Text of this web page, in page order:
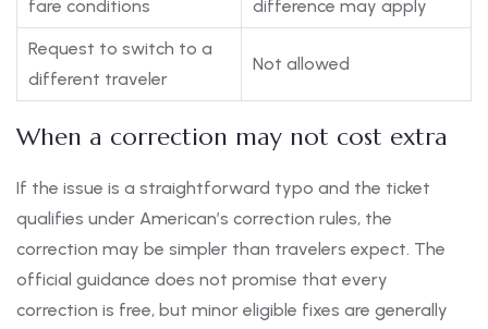
fare conditions difference may apply
Request to switch to a
different traveler
Not allowed
When a correction may not cost extra
If the issue is a straightforward typo and the ticket
qualifies under American’s correction rules, the
correction may be simpler than travelers expect. The
official guidance does not promise that every
correction is free, but minor eligible fixes are generally